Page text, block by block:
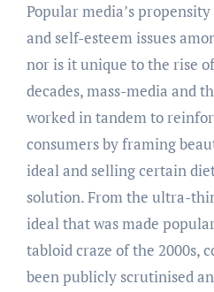
Popular media’s
and self-esteem issues
nor is it unique to the rise
decades, mass-media and
worked in tandem to
consumers by framing
ideal and selling certain
solution. From the ultra-
ideal that was made
tabloid craze of the 2000s,
been publicly scrutinised